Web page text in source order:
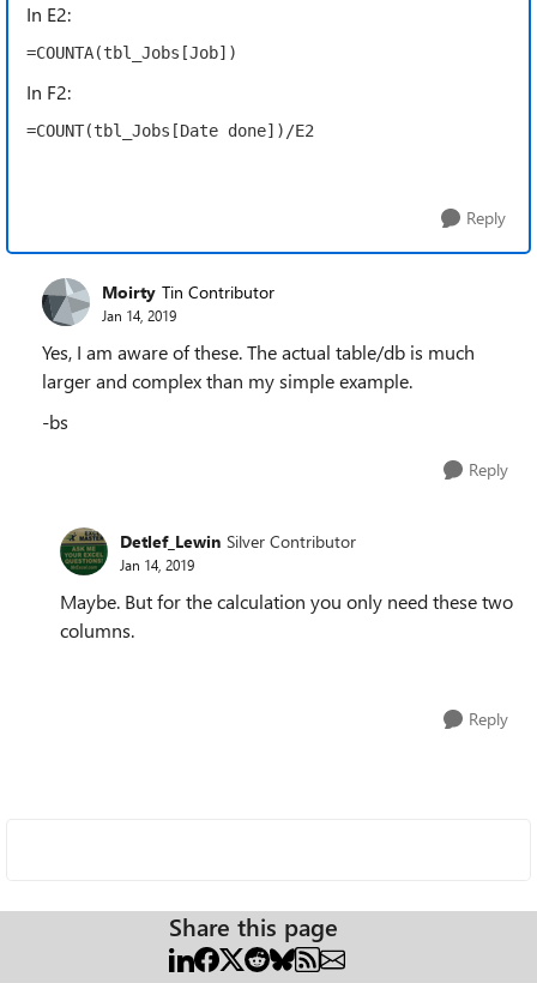
In E2:
=COUNTA(tbl_Jobs[Job])
In F2:
=COUNT(tbl_Jobs[Date done])/E2
Reply
Moirty Tin Contributor
Jan 14, 2019
Yes, I am aware of these. The actual table/db is much
larger and complex than my simple example.
-bs
Reply
Detlef_Lewin Silver Contributor
Jan 14, 2019
Maybe. But for the calculation you only need these two
columns.
Reply
Share this page